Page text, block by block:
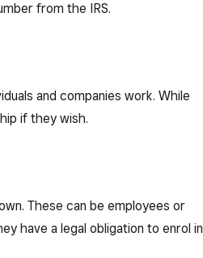
from the IRS.
and companies work. While
if they wish.
These can be employees or
have a legal obligation to enrol in